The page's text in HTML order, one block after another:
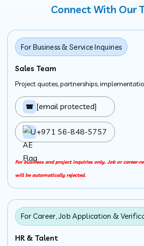
Connect With Our
For Business & Service Inquiries
Sales Team
Project quotes, partnerships,
[email protected]
+971 56-848-5757
For business and project inquiries only. Job or career-
will be automatically rejected.
For Career, Job Application &
HR & Talent